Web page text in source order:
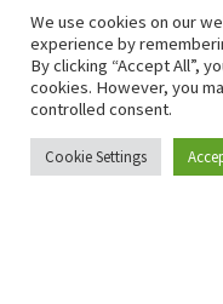
Privacy Policy
We use cookies on our
experience by
By clicking “Accept All”,
cookies. However, you
controlled consent.
Cookie Settings